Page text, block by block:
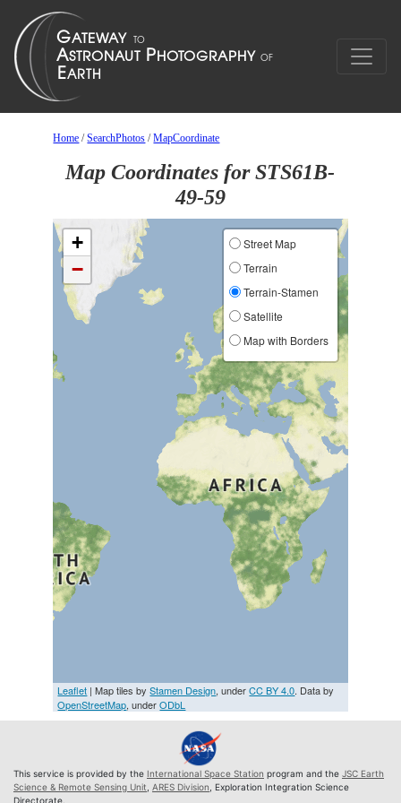
Home /SearchPhotos /MapCoordinate
Map Coordinates for STS61B-
49-59
+
−
Street Map
Terrain
Terrain-Stamen
Satellite
Map with Borders
Leaflet | Map tiles byStamen Design, underCC BY 4.0. Data by
OpenStreetMap, underODbL
This service is provided by the International Space Station program and the JSC Earth
Science & Remote Sensing Unit ARES Division , Exploration Integration Science
Directorate.